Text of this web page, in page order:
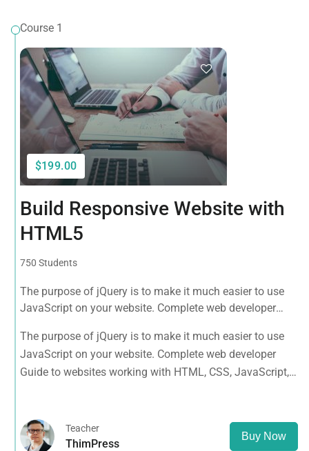
Course 1
$199.00
Build Responsive Website with
HTML5
750 Students
The purpose of jQuery is to make it much easier to use
JavaScript on your website. Complete web developer
PHP, Bootstrap, JQuery, MySQL and more
The purpose of jQuery is to make it much easier to use
JavaScript on your website. Complete web developer
Guide to websites working with HTML, CSS, JavaScript,
Teacher
ThimPress
Buy Now